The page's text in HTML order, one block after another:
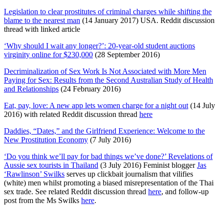
Legislation to clear prostitutes of criminal charges while shifting the
blame to the nearest man (14 January 2017) USA. Reddit discussion
thread with linked article
‘Why should I wait any longer?’: 20-year-old student auctions
virginity online for $230,000 (28 September 2016)
Decriminalization of Sex Work Is Not Associated with More Men
Paying for Sex: Results from the Second Australian Study of Health
and Relationships (24 February 2016)
Eat, pay, love: A new app lets women charge for a night out (14 July
2016) with related Reddit discussion thread here
Daddies, “Dates,” and the Girlfriend Experience: Welcome to the
New Prostitution Economy (7 July 2016)
‘Do you think we’ll pay for bad things we’ve done?’ Revelations of
Aussie sex tourists in Thailand (3 July 2016) Feminist bloggerJas
‘Rawlinson’ Swilks serves up clickbait journalism that vilifies
(white) men whilst promoting a biased misrepresentation of the Thai
sex trade. See related Reddit discussion thread here, and follow-up
post from the Ms Swilks here.